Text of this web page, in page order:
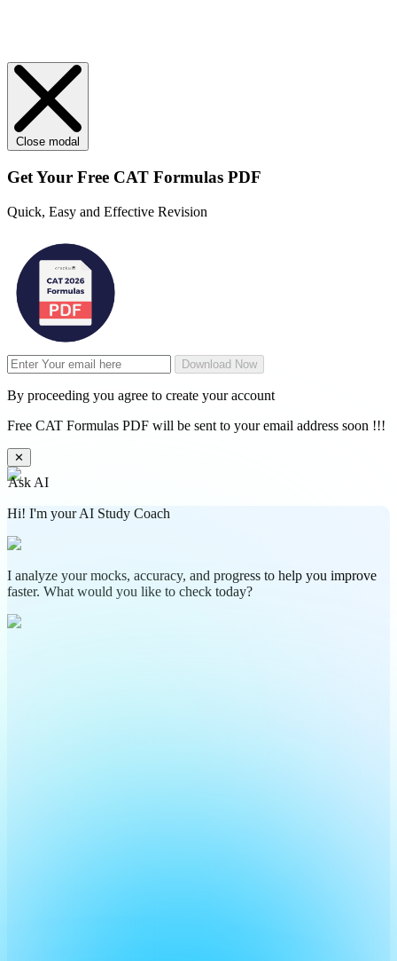
Close modal
Get Your Free CAT Formulas PDF
Quick, Easy and Effective Revision
Download Now
By proceeding you agree to create your account
Free CAT Formulas PDF will be sent to your email address soon !!!
✕
Ask AI
Hi! I'm your AI Study Coach
I analyze your mocks, accuracy, and progress to help you improve
faster. What would you like to check today?